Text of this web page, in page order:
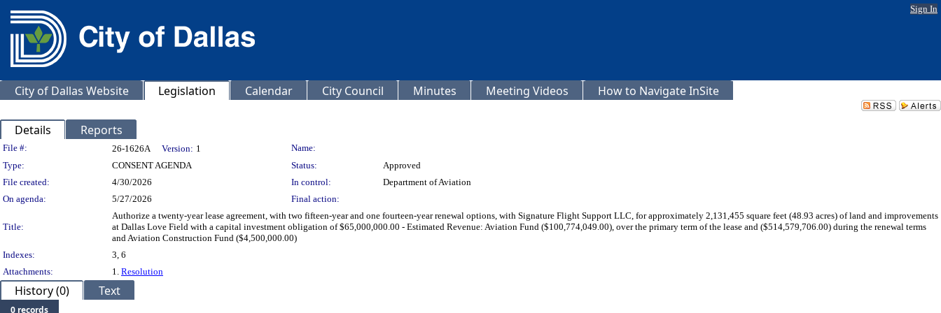
Sign In
City of Dallas Website Legislation Calendar City Council Minutes Meeting Videos How to Navigate InSite
Details Reports
Legislation Details
File #: 26-1626A Version: 1
Name:
Type:
CONSENT AGENDA Status:
Approved
File created:
4/30/2026 In control:
Department of Aviation
On agenda:
5/27/2026 Final action:
Title:
Authorize a twenty-year lease agreement, with two fifteen-year and one fourteen-year renewal options, with Signature Flight Support LLC, for approximately 2,131,455 square feet (48.93 acres) of land and improvements
at Dallas Love Field with a capital investment obligation of $65,000,000.00 - Estimated Revenue: Aviation Fund ($100,774,049.00), over the primary term of the lease and ($514,579,706.00) during the renewal terms
and Aviation Construction Fund ($4,500,000.00)
Indexes:
3, 6
Attachments:
1. Resolution
History (0) Text
0 records